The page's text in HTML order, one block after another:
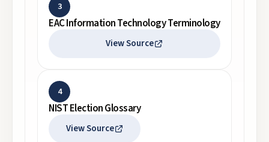
3
EAC Information Technology Terminology
View Source
4
NIST Election Glossary
View Source